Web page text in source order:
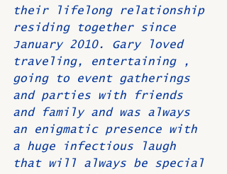
their lifelong relationship
residing together since
January 2010. Gary loved
traveling, entertaining ,
going to event gatherings
and parties with friends
and family and was always
an enigmatic presence with
a huge infectious laugh
that will always be special